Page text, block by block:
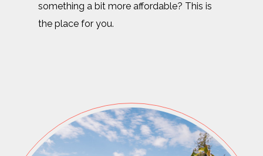
something a bit more affordable? This is
the place for you.